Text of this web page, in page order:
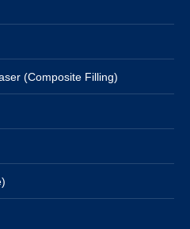
(Composite Filling)